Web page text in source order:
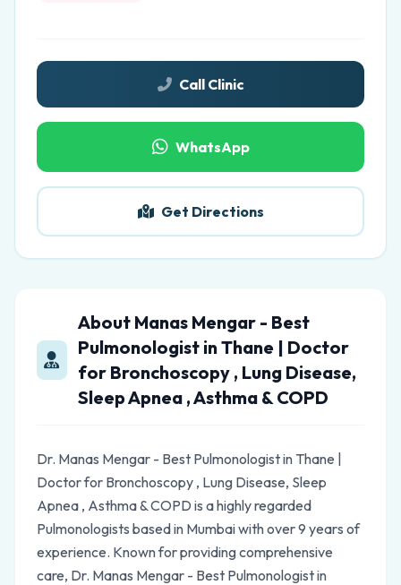
Call Clinic
WhatsApp
Get Directions
About Manas Mengar - Best
Pulmonologist in Thane | Doctor
for Bronchoscopy , Lung Disease,
Sleep Apnea , Asthma & COPD
Dr. Manas Mengar - Best Pulmonologist in Thane |
Doctor for Bronchoscopy , Lung Disease, Sleep
Apnea , Asthma & COPD is a highly regarded
Pulmonologists based in Mumbai with over 9 years of
experience. Known for providing comprehensive
care, Dr. Manas Mengar - Best Pulmonologist in